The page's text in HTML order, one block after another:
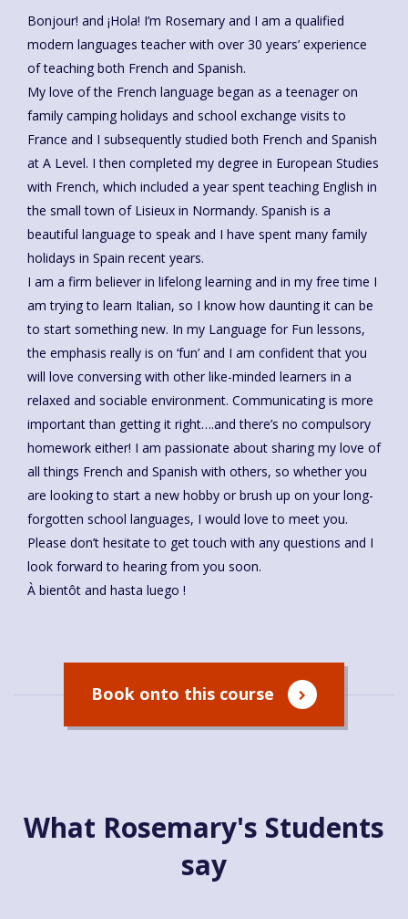
Bonjour! and ¡Hola! I’m Rosemary and I am a qualified
modern languages teacher with over 30 years’ experience
of teaching both French and Spanish.
My love of the French language began as a teenager on
family camping holidays and school exchange visits to
France and I subsequently studied both French and Spanish
at A Level. I then completed my degree in European Studies
with French, which included a year spent teaching English in
the small town of Lisieux in Normandy. Spanish is a
beautiful language to speak and I have spent many family
holidays in Spain recent years.
I am a firm believer in lifelong learning and in my free time I
am trying to learn Italian, so I know how daunting it can be
to start something new. In my Language for Fun lessons,
the emphasis really is on ‘fun’ and I am confident that you
will love conversing with other like-minded learners in a
relaxed and sociable environment. Communicating is more
important than getting it right….and there’s no compulsory
homework either! I am passionate about sharing my love of
all things French and Spanish with others, so whether you
are looking to start a new hobby or brush up on your long-
forgotten school languages, I would love to meet you.
Please don’t hesitate to get touch with any questions and I
look forward to hearing from you soon.
À bientôt and hasta luego !
Book onto this course
What Rosemary's Students
say